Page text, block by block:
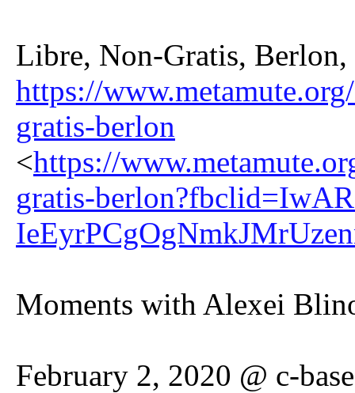
Libre, Non-Gratis,
https://
gratis-berlon
<https://
gratis-
Moments with Alexei
February 2, 2020 @ c-base